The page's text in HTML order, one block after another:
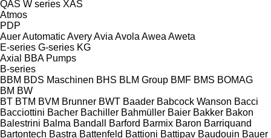
QAS W series XAS
Atmos
PDP
AuerAutomaticAveryAvia Avola Awea Aweta
E-series G-series KG
Axial
BBA Pumps
B-series
BBM BDS Maschinen BHS BLM Group BMF BMS BOMAG
BM BW
BT BTM BVM Brunner BWT Baader Babcock Wanson Bacci
Bacciottini Bacher Bachiller Bahmüller Baier Bakker Bakon
Balestrini Balma Bandall Barford Barmix Baron Barriquand
Bartontech Bastra Battenfeld Battioni Battipav Baudouin Bauer